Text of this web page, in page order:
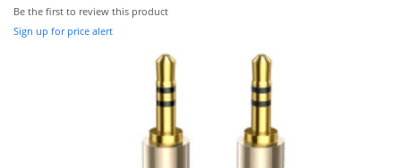
Be the first to review this product
Sign up for price alert